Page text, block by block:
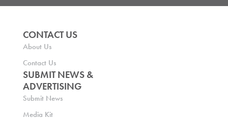
CONTACT US
About Us
Contact Us
SUBMIT NEWS &
ADVERTISING
Submit News
Media Kit